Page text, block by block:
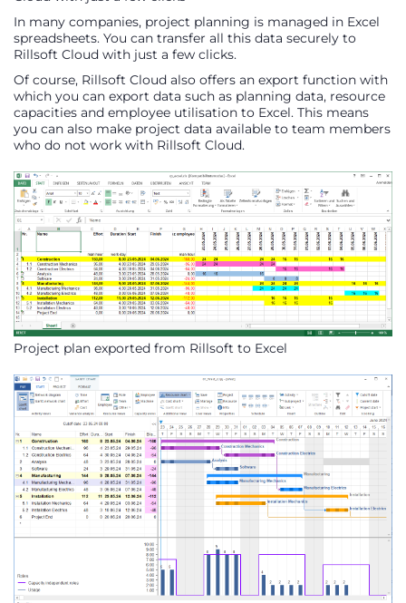
In many companies, project planning is managed in Excel
spreadsheets. You can transfer all this data securely to
Rillsoft Cloud with just a few clicks.
Of course, Rillsoft Cloud also offers an export function with
which you can export data such as planning data, resource
capacities and employee utilisation to Excel. This means
you can also make project data available to team members
who do not work with Rillsoft Cloud.
Project plan exported from Rillsoft to Excel